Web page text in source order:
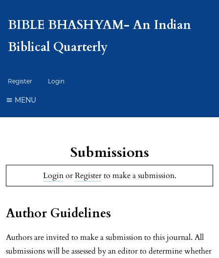
BIBLE BHASHYAM- An Indian
Biblical Quarterly
Register Login
MENU
Submissions
LoginorRegisterto make a submission.
Author Guidelines
Authors are invited to make a submission to this journal. All
submissions will be assessed by an editor to determine whether